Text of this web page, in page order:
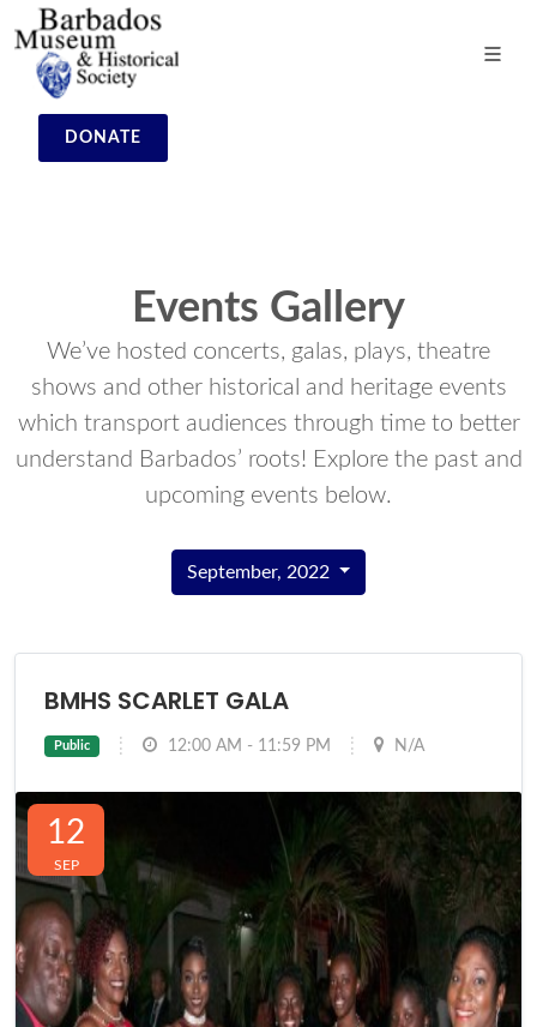
DONATE
Events Gallery
We’ve hosted concerts, galas, plays, theatre
shows and other historical and heritage events
which transport audiences through time to better
understand Barbados’ roots! Explore the past and
upcoming events below.
September, 2022
BMHS SCARLET GALA
Public 12:00 AM - 11:59 PM N/A
12
SEP